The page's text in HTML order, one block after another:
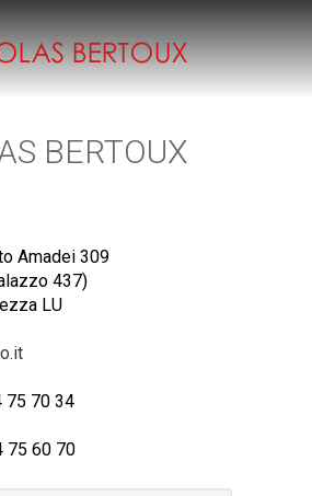
BERTOUX
Amadei 309
437)
LU
75 70 34
75 60 70